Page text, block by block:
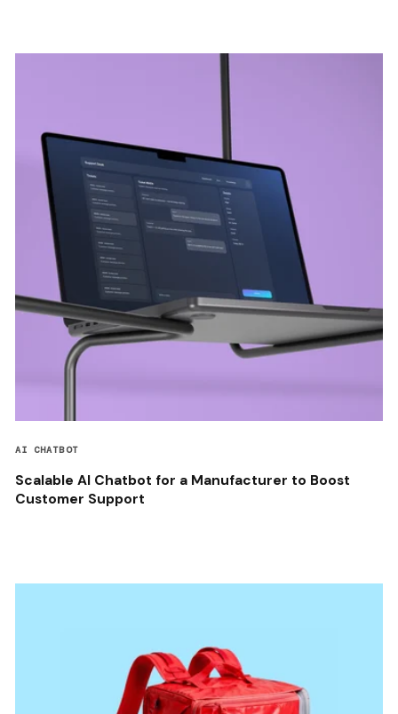
AI CHATBOT
Scalable AI Chatbot for a Manufacturer to Boost
Customer Support